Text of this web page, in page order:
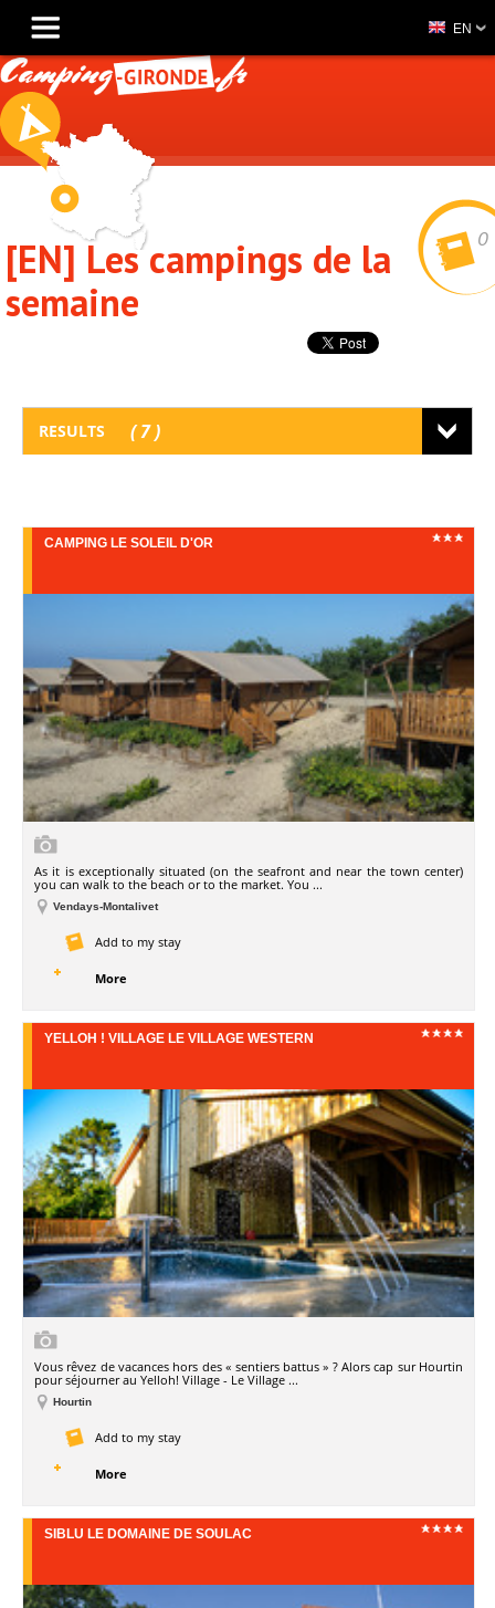
0
[EN] Les campings de la
semaine
RESULTS 7
CAMPING LE SOLEIL D'OR
As it is exceptionally situated (on the seafront and near the town center)
you can walk to the beach or to the market. You ...
Vendays-Montalivet
Add to my stay
More
YELLOH ! VILLAGE LE VILLAGE WESTERN
Vous rêvez de vacances hors des « sentiers battus » ? Alors cap sur Hourtin
pour séjourner au Yelloh! Village - Le Village ...
Hourtin
Add to my stay
More
SIBLU LE DOMAINE DE SOULAC
EN